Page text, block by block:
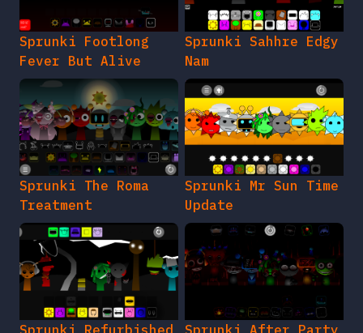
Sprunki Footlong
Fever But Alive
Sprunki Sahhre Edgy
Nam
Sprunki The Roma
Treatment
Sprunki Mr Sun Time
Update